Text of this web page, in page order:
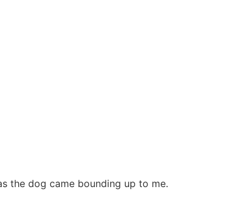
the dog came bounding up to me.